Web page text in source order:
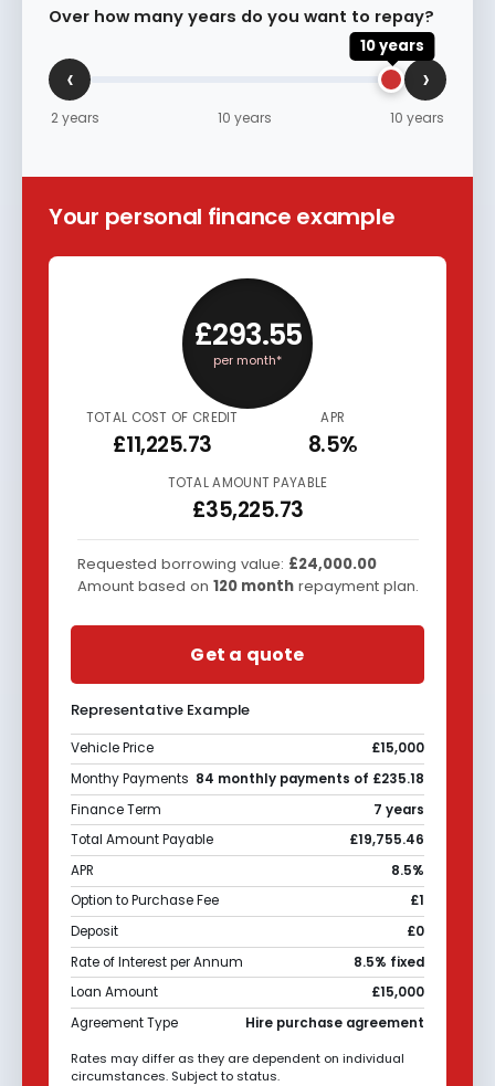
Over how many years do you want to repay?
‹
10 years
›
2 years 10 years 10 years
Your personal finance example
£293.55
per month*
TOTAL COST OF CREDIT
£11,225.73
APR
8.5%
TOTAL AMOUNT PAYABLE
£35,225.73
Requested borrowing value: £24,000.00
Amount based on 120monthrepayment plan.
Get a quote
Representative Example
Vehicle Price
£15,000
Monthy Payments 84 monthly payments of £235.18
Finance Term
7 years
Total Amount Payable
£19,755.46
APR
8.5%
Option to Purchase Fee
£1
Deposit
£0
Rate of Interest per Annum
8.5% fixed
Loan Amount
£15,000
Agreement Type
Hire purchase agreement
Rates may differ as they are dependent on individual
circumstances. Subject to status.